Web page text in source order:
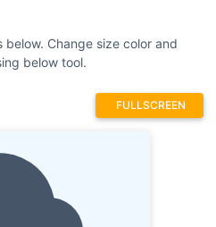
Change size color and
below tool.
FULLSCREEN